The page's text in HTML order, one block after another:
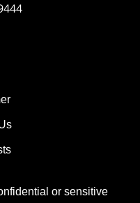
or sensitive